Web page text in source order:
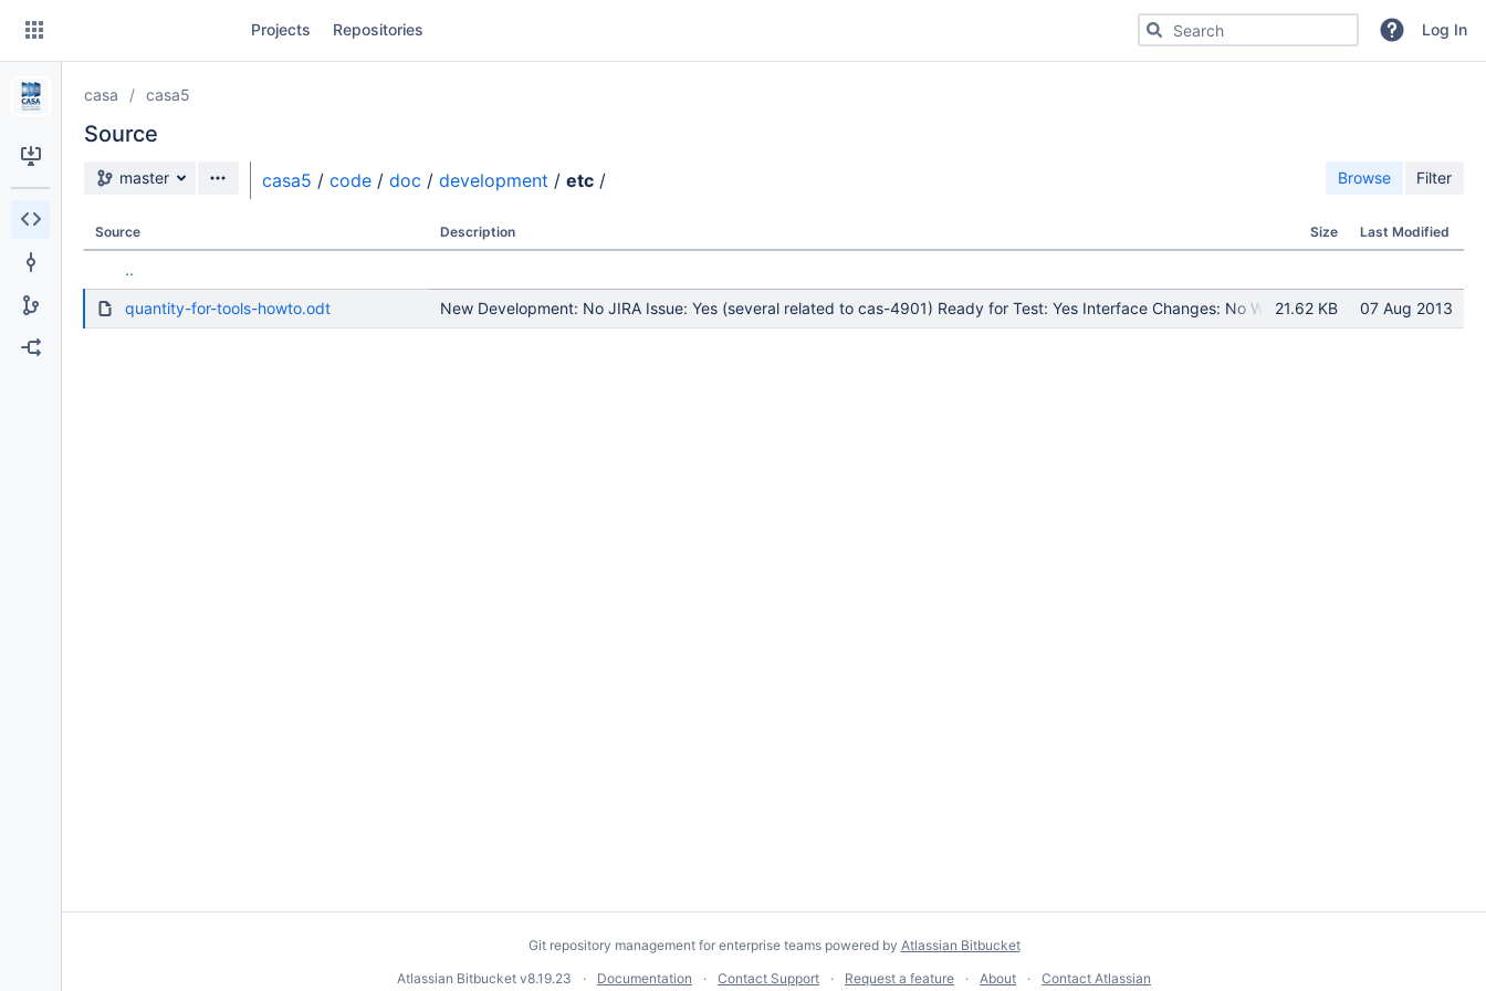
Skip
content
Projects Repositories Search for code, commits or repositoriesLog In
casa casa5
Source
Source branch
master casa5 / code / doc / development / etc / Browse Filter
Source Description Size Last Modified
..
quantity-for-tools-howto.odt New Development: No JIRA Issue: Yes (several related to cas-4901) Ready for Test: Yes Interface Changes: No What Interface Changed:
21.62 KB 07 Aug 2013
Git repository management for enterprise teams powered by Atlassian Bitbucket
Atlassian Bitbucket v8.19.23 Documentation Contact Support Request a feature About Contact Atlassian